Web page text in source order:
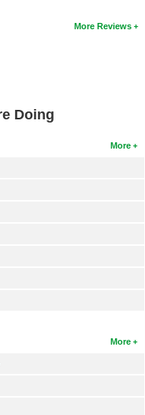
More Reviews
Doing
More
More